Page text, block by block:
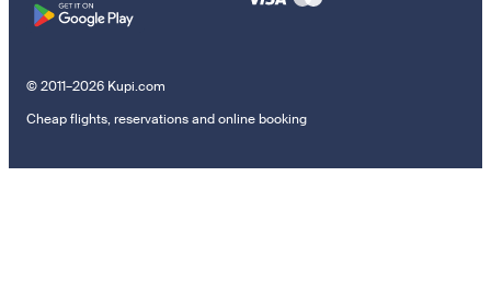
© 2011–2026 Kupi.com
Cheap flights, reservations and online booking